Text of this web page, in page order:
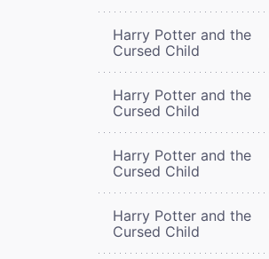
Harry Potter and the
Cursed Child
Harry Potter and the
Cursed Child
Harry Potter and the
Cursed Child
Harry Potter and the
Cursed Child